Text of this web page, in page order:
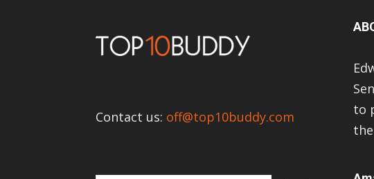
Contact us: off@top10buddy.com
to